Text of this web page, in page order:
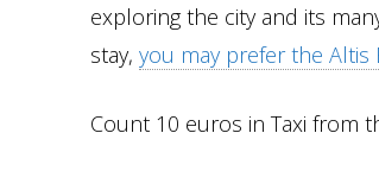
exploring the city and its
stay, you may prefer the Altis
Count 10 euros in Taxi from